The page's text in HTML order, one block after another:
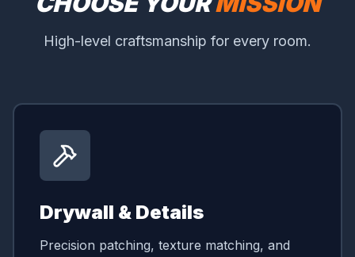
High-level craftsmanship for every room.
Drywall & Details
Precision patching, texture matching, and